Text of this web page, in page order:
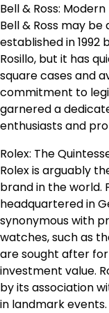
Bell & Ross:
Bell & Ross may
established in 1992
Rosillo, but it has
square cases and
commitment to
garnered a
enthusiasts and
Rolex: The
Rolex is arguably
brand in the world.
headquartered in
synonymous with
watches, such as
are sought after
investment value.
by its association
in landmark events.